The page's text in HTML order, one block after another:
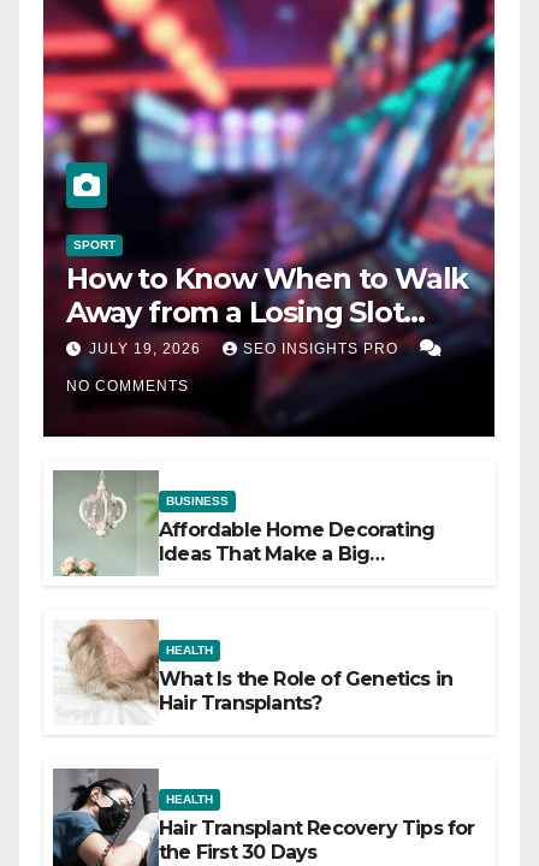
SPORT
How to Know When to Walk
Away from a Losing Slot
Machine
JULY 19, 2026 SEO INSIGHTS PRO
NO COMMENTS
BUSINESS
Affordable Home Decorating
Ideas That Make a Big
HEALTH
What Is the Role of Genetics in
Hair Transplants?
HEALTH
Hair Transplant Recovery Tips for
the First 30 Days